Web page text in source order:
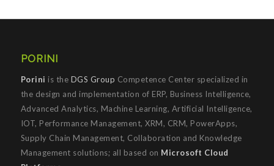
PORINI
Porini is the DGS Group Competence Center specialized in
the design and implementation of ERP, Business Intelligence,
Advanced Analytics, Machine Learning, Artificial Intelligence,
IOT, Performance Management, XRM, CRM, PowerApps,
Supply Chain Management, Collaboration and Knowledge
Management solutions; all based on Microsoft Cloud